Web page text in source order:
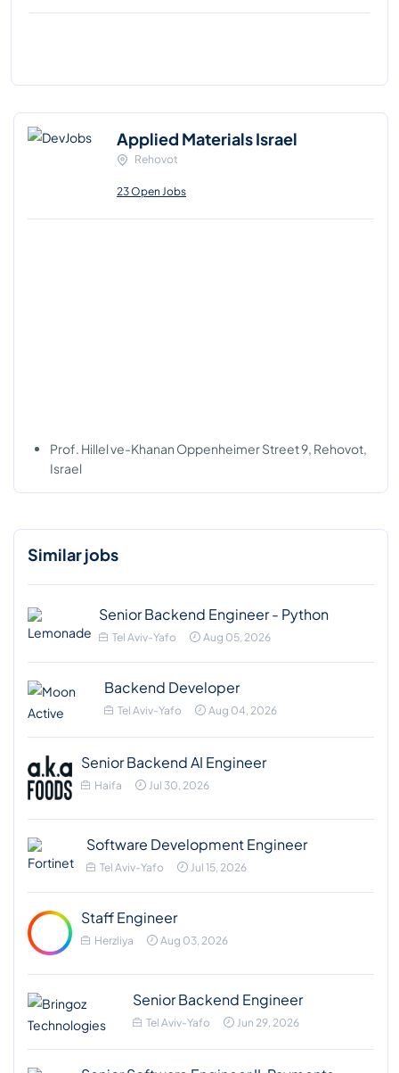
Applied Materials Israel
Rehovot
23 Open Jobs
Prof. Hillel ve-Khanan Oppenheimer Street 9, Rehovot,
Israel
Similar jobs
Senior Backend Engineer - Python
Tel Aviv-Yafo Aug 05, 2026
Backend Developer
Tel Aviv-Yafo Aug 04, 2026
Senior Backend AI Engineer
Haifa Jul 30, 2026
Software Development Engineer
Tel Aviv-Yafo Jul 15, 2026
Staff Engineer
Herzliya Aug 03, 2026
Senior Backend Engineer
Tel Aviv-Yafo Jun 29, 2026